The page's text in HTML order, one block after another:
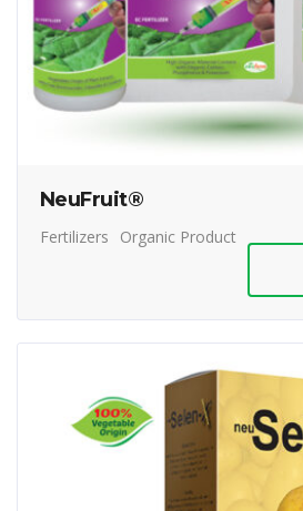
NeuFruit®
Fertilizers Organic Product